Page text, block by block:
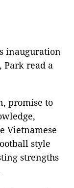
inauguration
Park read a
promise to
Vietnamese
style
strengths